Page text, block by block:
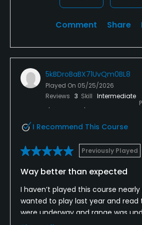
Comment Share
5kBDroBaBX71UvQm0BL8
Played On 05/25/2026
Reviews 3 Skill Intermediate
I Recommend This Course
Previously Played
Way better than expected
I haven’t played this course
wanted to play last year and
were underway and range was